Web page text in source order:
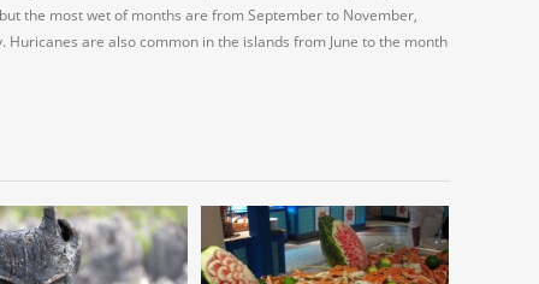
the most wet of months are from September to November,
are also common in the islands from June to the month